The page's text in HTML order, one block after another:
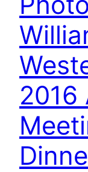
2016